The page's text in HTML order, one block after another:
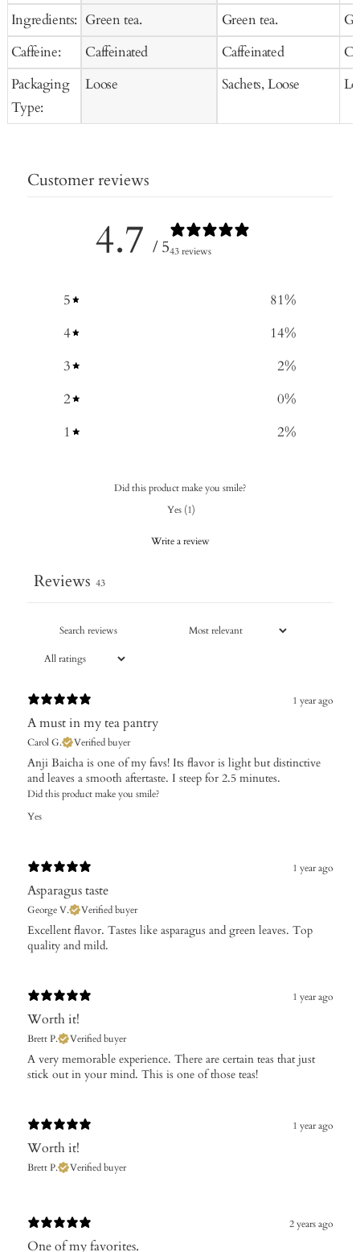
Ingredients:
Caffeine:
Packaging
Type:
Green tea.
Caffeinated
Loose
Green tea.
Caffeinated
Sachets, Loose
Customer reviews
4.7 / 543 reviews
5 81%
4
14%
3
2%
2
0%
1
2%
Did this product make you smile?
Yes (1)
Write a review
Reviews 43
1 year ago
A must in my tea pantry
Carol G. Verified buyer
​Anji Baicha is one of my favs! Its flavor is light but distinctive
and leaves a smooth aftertaste. I steep for 2.5 minutes.
Did this product make you smile?
Yes
1 year ago
Asparagus taste
George V. Verified buyer
Excellent flavor. Tastes like asparagus and green leaves. Top
quality and mild.
1 year ago
Worth it!
Brett P. Verified buyer
A very memorable experience. There are certain teas that just
stick out in your mind. This is one of those teas!
1 year ago
Worth it!
Brett P. Verified buyer
2 years ago
One of my favorites.